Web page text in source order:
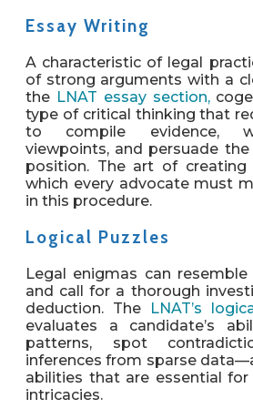
Essay Writing
A characteristic of legal
of strong arguments with a
the LNAT essay section,
type of critical thinking that
to compile evidence,
viewpoints, and persuade
position. The art of creating
which every advocate must
in this procedure.
Logical Puzzles
Legal enigmas can
and call for a thorough
deduction. The
LNAT’s
evaluates a candidate’s
patterns, spot
inferences from sparse
abilities that are essential
intricacies.